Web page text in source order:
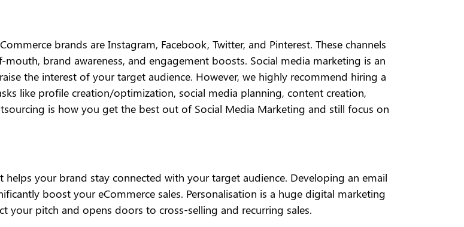
brands are Instagram, Facebook, Twitter, and Pinterest. These channels
brand awareness, and engagement boosts. Social media marketing is an
the interest of your target audience. However, we highly recommend hiring a
like profile creation/optimization, social media planning, content creation,
is how you get the best out of Social Media Marketing and still focus on
your brand stay connected with your target audience. Developing an email
boost your eCommerce sales. Personalisation is a huge digital marketing
your pitch and opens doors to cross-selling and recurring sales.